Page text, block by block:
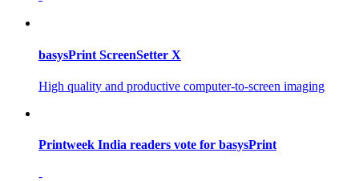
basysPrint ScreenSetter X
High quality and productive computer-to-screen imaging
Printweek India readers vote for basysPrint
-